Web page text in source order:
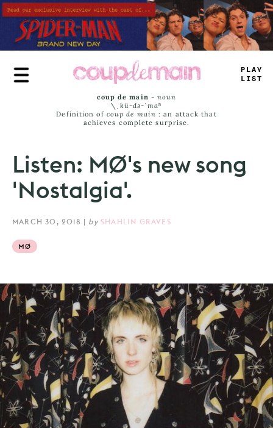
Skip
to
main
content
P _A_
LI=T
coup de main -noun
\ˌ kü-də-ˈmaⁿ
Definition of coup de main : an attack that
achieves complete surprise.
Listen: MØ's new song
'Nostalgia'.
MARCH 30, 2018 | by SHAHLIN GRAVES
MØ